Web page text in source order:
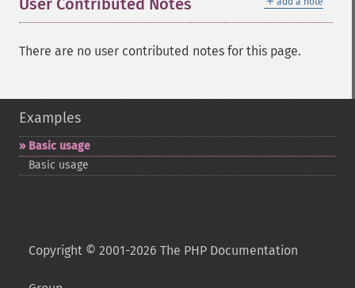
User Contributed Notes
There are no user contributed notes for this page.
Examples
Basic usage
Basic usage
Copyright © 2001-2026 The PHP Documentation